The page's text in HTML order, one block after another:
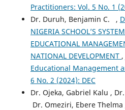
Practitioners: Vol. 5 No. 1
Dr. Duruh, Benjamin C. ,
NIGERIA SCHOOL’S
EDUCATIONAL
NATIONAL DEVELOPMENT ,
Educational Management
6 No. 2 (2024): DEC
Dr. Ojeka, Gabriel Kalu ,
Dr. Omeziri, Ebere